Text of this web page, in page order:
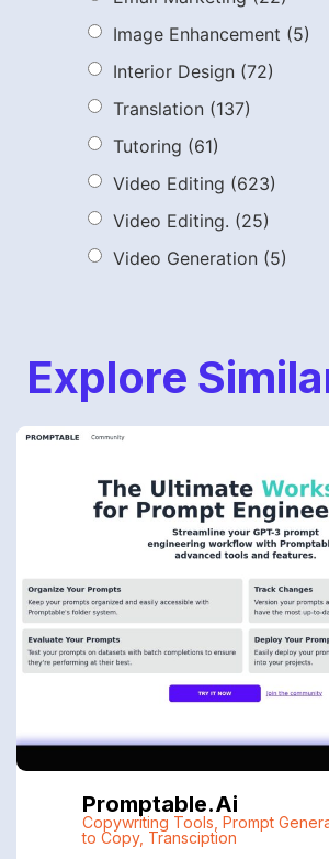
Image Enhancement (5)
Interior Design (72)
Translation (137)
Tutoring (61)
Video Editing (623)
Video Editing. (25)
Video Generation (5)
Explore
Promptable.ai
Copywriting Tools Prompt
to Copy, Transciption